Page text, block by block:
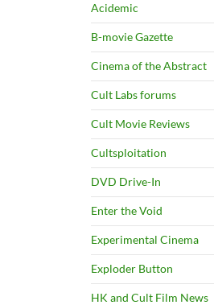
Acidemic
B-movie Gazette
Cinema of the Abstract
Cult Labs forums
Cult Movie Reviews
Cultsploitation
DVD Drive-In
Enter the Void
Experimental Cinema
Exploder Button
HK and Cult Film News